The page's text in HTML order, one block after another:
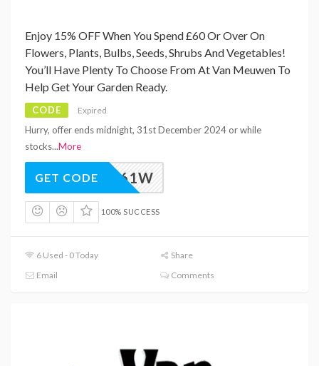
Enjoy 15% OFF When You Spend £60 Or Over On
Flowers, Plants, Bulbs, Seeds, Shrubs And Vegetables!
You’ll Have Plenty To Choose From At Van Meuwen To
Help Get Your Garden Ready.
CODE Expired
Hurry, offer ends midnight, 31st December 2024 or while
stocks...More
M_VAW61W
GET CODE
100% SUCCESS
6 Used - 0 Today
Share
Email
Comments